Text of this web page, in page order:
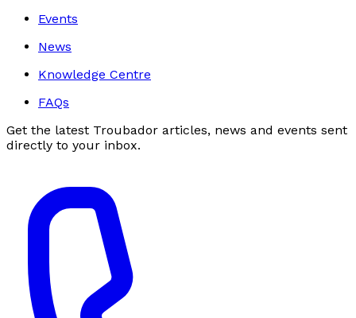
Events
News
Knowledge Centre
FAQs
Get the latest Troubador articles, news and events sent
directly to your inbox.